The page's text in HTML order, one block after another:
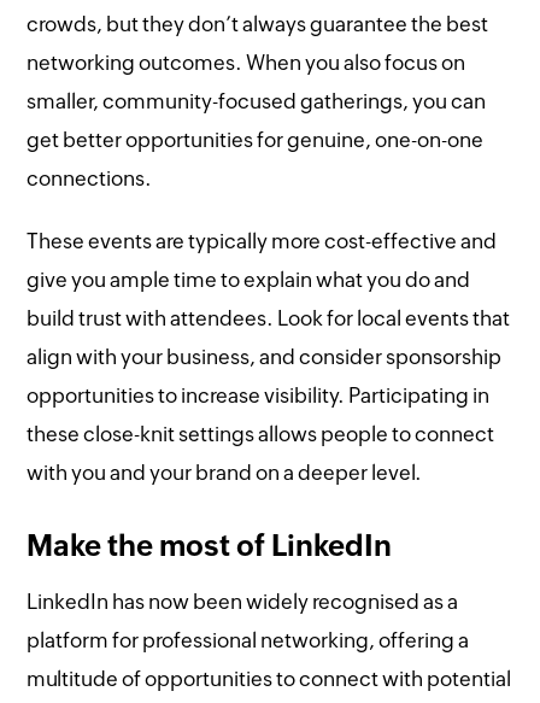
crowds, but they don’t always guarantee the best
networking outcomes. When you also focus on
smaller, community-focused gatherings, you can
get better opportunities for genuine, one-on-one
connections.
These events are typically more cost-effective and
give you ample time to explain what you do and
build trust with attendees. Look for local events that
align with your business, and consider sponsorship
opportunities to increase visibility. Participating in
these close-knit settings allows people to connect
with you and your brand on a deeper level.
Make the most of LinkedIn
LinkedIn has now been widely recognised as a
platform for professional networking, offering a
multitude of opportunities to connect with potential